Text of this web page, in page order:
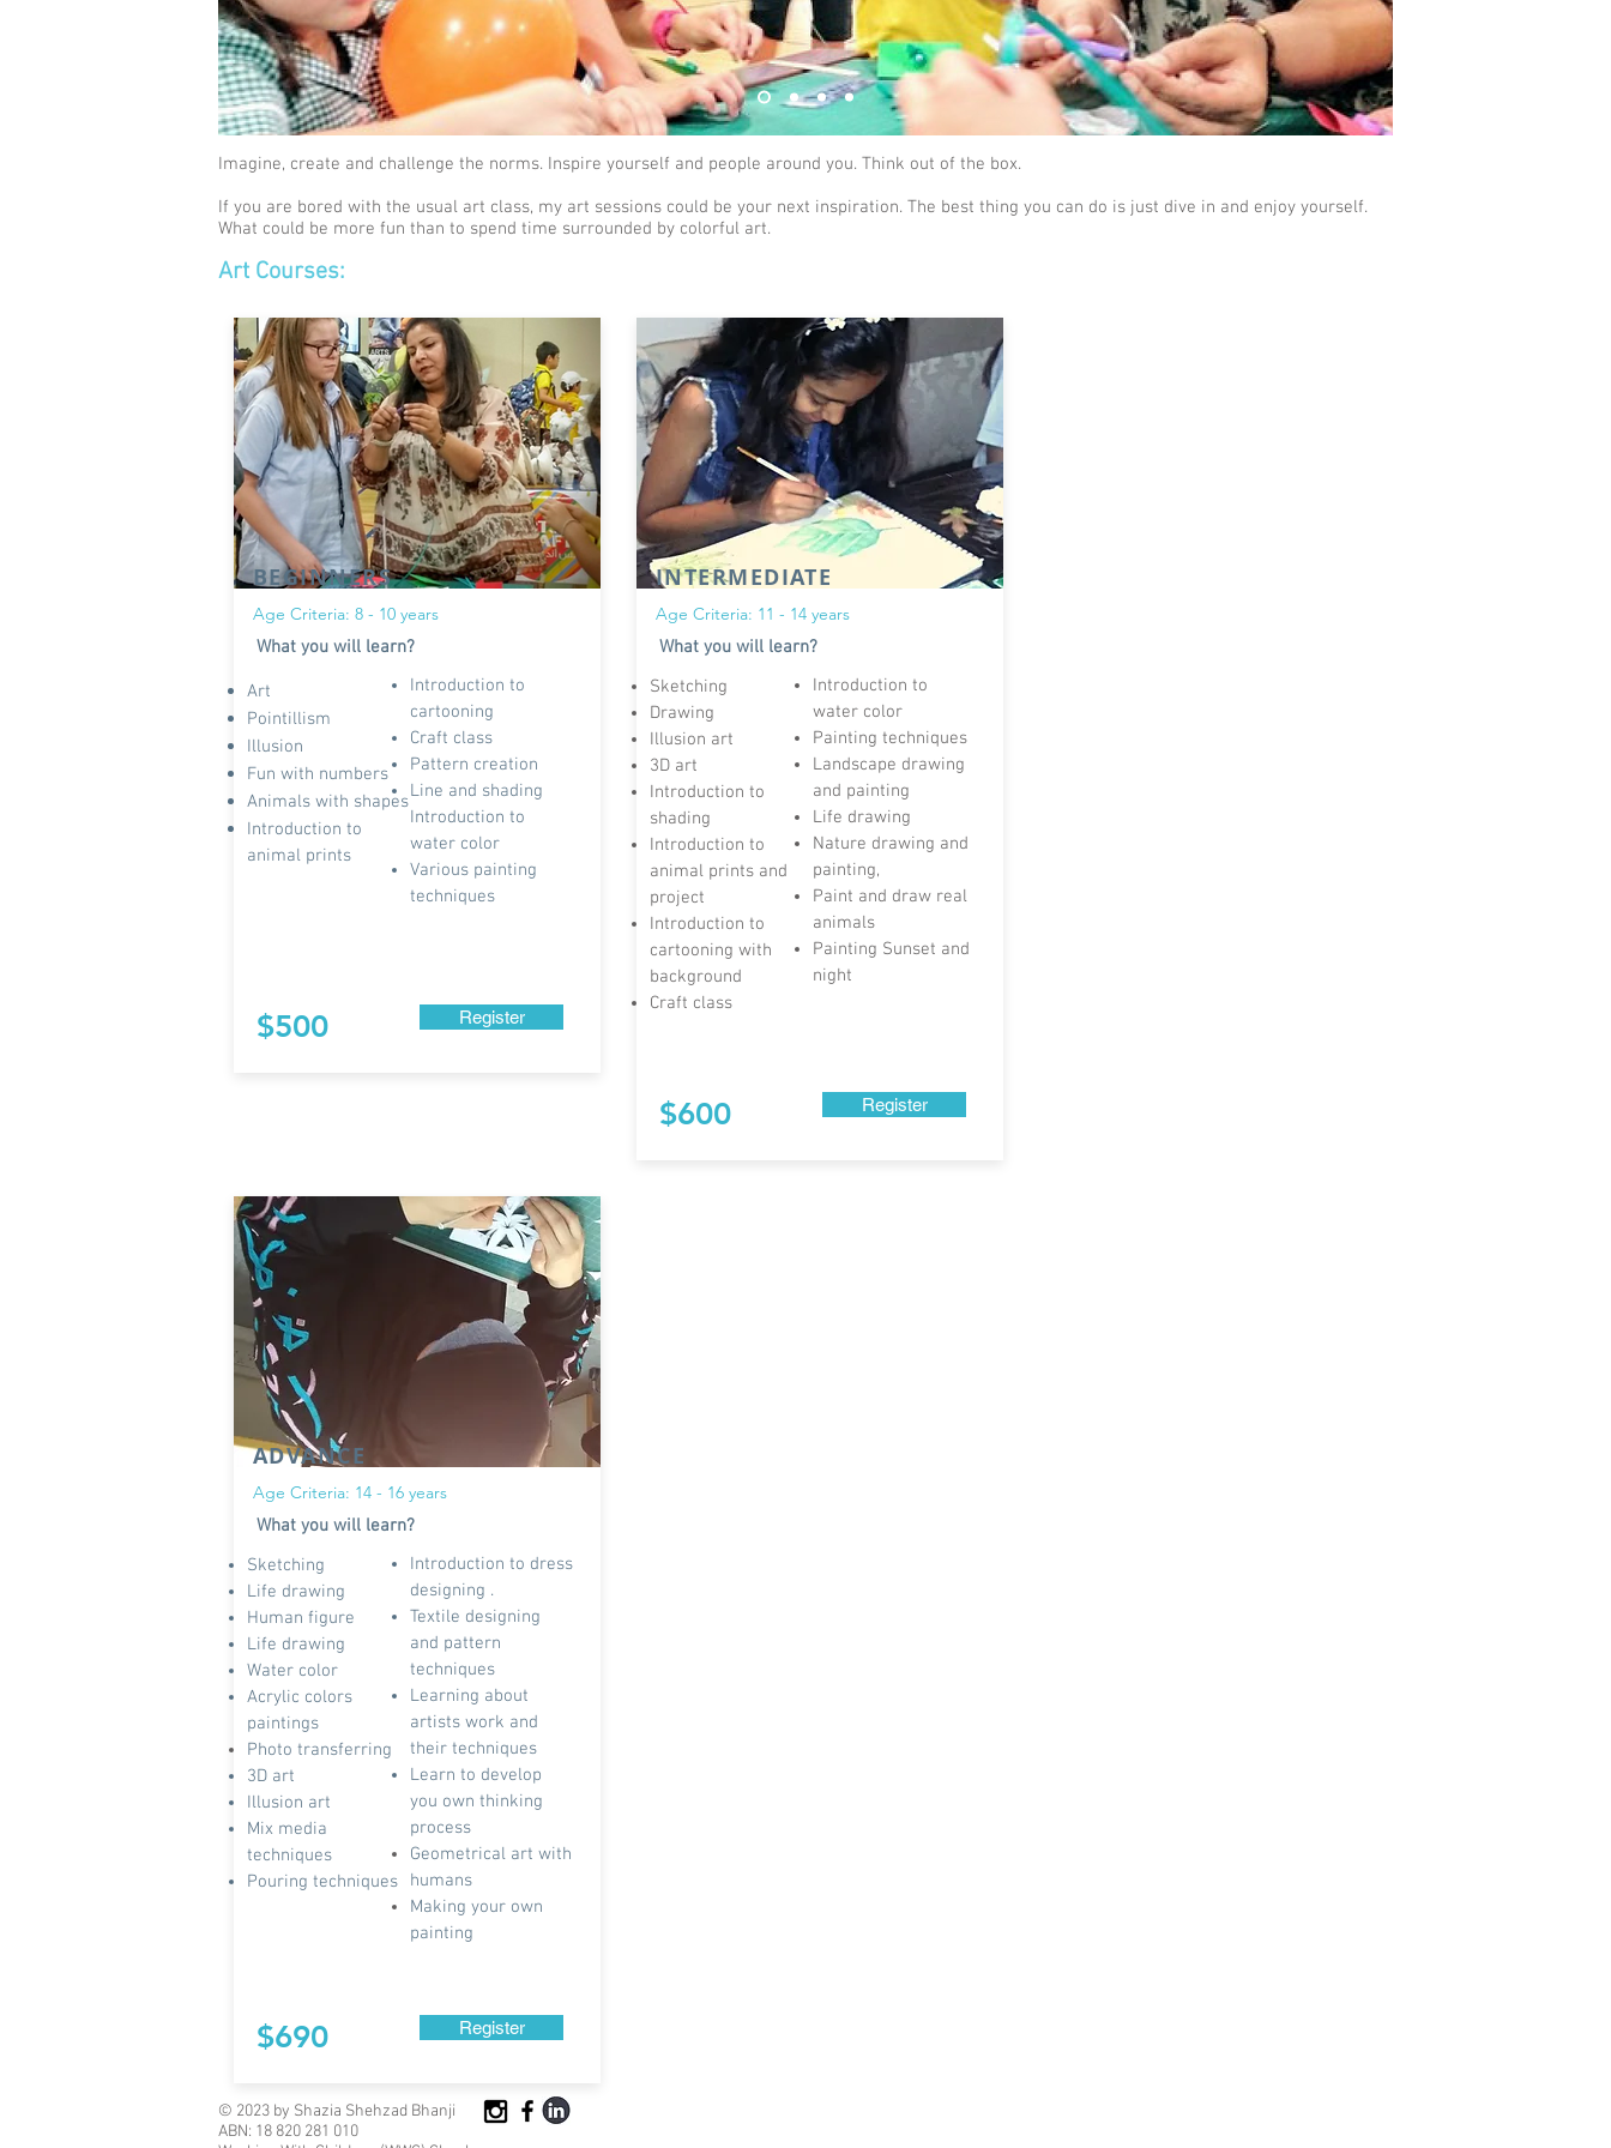
Imagine, create and challenge the norms. Inspire yourself and people around you. Think out of the box.
If you are bored with the usual art class, my art sessions could be your next inspiration. The best thing you can do is just dive in and enjoy yourself.
What could be more fun than to spend time surrounded by colorful art.
Art Courses:
BEGINNERS
Age Criteria: 8 - 10 years
Art
Pointillism
Illusion
Fun with numbers
Animals with shapes
Introduction to
animal prints
Introduction to
cartooning
Craft class
Pattern creation
Line and shading
Introduction to
water color
Various painting
techniques
What you will learn?
$500 Register
INTERMEDIATE
Age Criteria: 11 - 14 years
Sketching
Drawing
Illusion art
3D art
Introduction to
shading
Introduction to
animal prints and
project
Introduction to
cartooning with
background
Craft class
Introduction to
water color
Painting techniques
Landscape drawing
and painting
Life drawing
Nature drawing and
painting,
Paint and draw real
animals
Painting Sunset and
night
What you will learn?
$600 Register
ADVANCE
Age Criteria: 14 - 16 years
Sketching
Life drawing
Human figure
Life drawing
Water color
Acrylic colors
paintings
Photo transferring
3D art
Illusion art
Mix media
techniques
Pouring techniques
Introduction to dress
designing .
Textile designing
and pattern
techniques
Learning about
artists work and
their techniques
Learn to develop
you own thinking
process
Geometrical art with
humans
Making your own
painting
What you will learn?
$690 Register
© 2023 by Shazia Shehzad Bhanji
ABN: 18 820 281 010